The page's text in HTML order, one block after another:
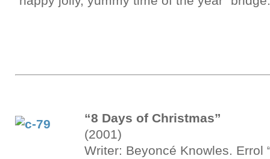
“8 Days of Christmas”
(2001)
Writer: Beyoncé Knowles. Errol